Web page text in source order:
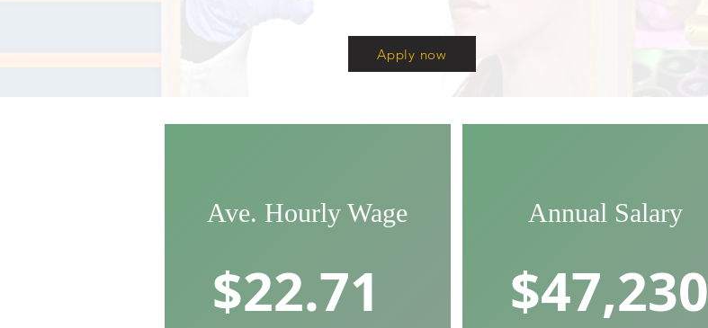
Apply now
Ave. Hourly Wage
$22.71
Annual Salary
$47,230